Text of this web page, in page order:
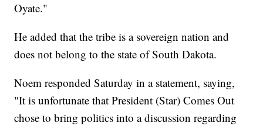
Oyate."
He added that the tribe is a sovereign nation and
does not belong to the state of South Dakota.
Noem responded Saturday in a statement, saying,
"It is unfortunate that President (Star) Comes Out
chose to bring politics into a discussion regarding